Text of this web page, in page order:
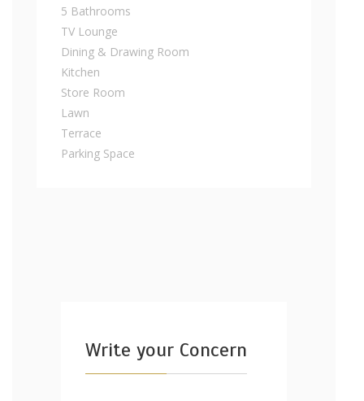
5 Bathrooms
TV Lounge
Dining & Drawing Room
Kitchen
Store Room
Lawn
Terrace
Parking Space
Write your Concern